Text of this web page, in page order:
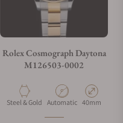
Rolex Cosmograph Daytona
M126503-0002
MaterialSteel & Gold Movement Type
Automatic Case
40mm